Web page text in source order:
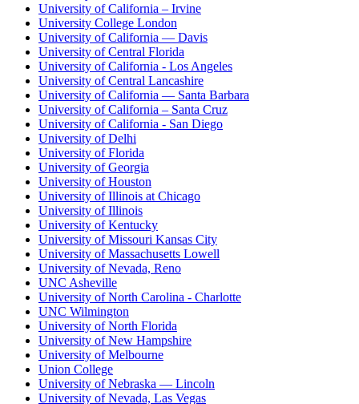
University of California – Irvine
University College London
University of California — Davis
University of Central Florida
University of California - Los Angeles
University of Central Lancashire
University of California — Santa Barbara
University of California – Santa Cruz
University of California - San Diego
University of Delhi
University of Florida
University of Georgia
University of Houston
University of Illinois at Chicago
University of Illinois
University of Kentucky
University of Missouri Kansas City
University of Massachusetts Lowell
University of Nevada, Reno
UNC Asheville
University of North Carolina - Charlotte
UNC Wilmington
University of North Florida
University of New Hampshire
University of Melbourne
Union College
University of Nebraska — Lincoln
University of Nevada, Las Vegas